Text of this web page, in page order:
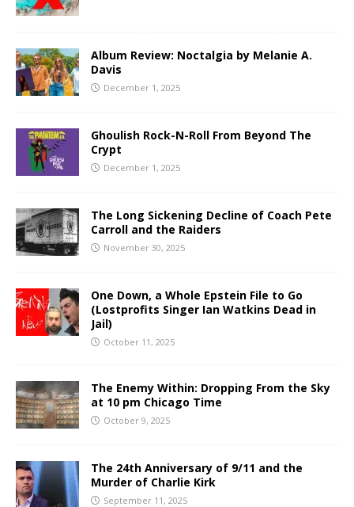
Album Review: Noctalgia by Melanie A.
Davis
December 1, 2025
Ghoulish Rock-N-Roll From Beyond The
Crypt
December 1, 2025
The Long Sickening Decline of Coach Pete
Carroll and the Raiders
November 30, 2025
One Down, a Whole Epstein File to Go
(Lostprofits Singer Ian Watkins Dead in
Jail)
October 11, 2025
The Enemy Within: Dropping From the Sky
at 10 pm Chicago Time
October 9, 2025
The 24th Anniversary of 9/11 and the
Murder of Charlie Kirk
September 11, 2025